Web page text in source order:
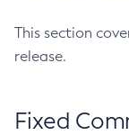
This section
release.
Fixed